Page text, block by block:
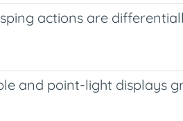
actions are
and point-light displays